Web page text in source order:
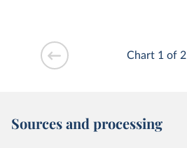
Chart 1 of 2
Sources and processing